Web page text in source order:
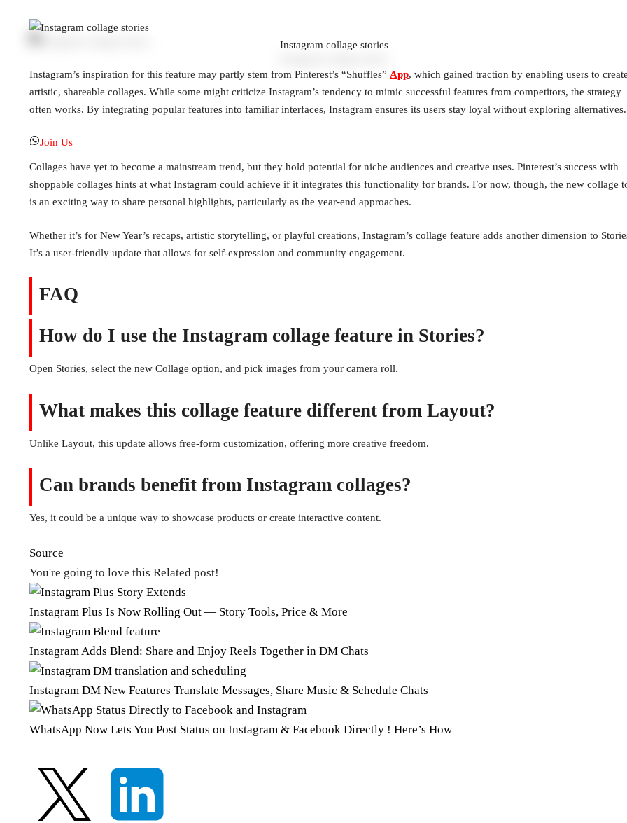
Instagram collage stories
Instagram’s inspiration for this feature may partly stem from Pinterest’s “Shuffles” App, which gained traction by enabling users to
artistic, shareable collages. While some might criticize Instagram’s tendency to mimic successful features from competitors, the strategy
often works. By integrating popular features into familiar interfaces, Instagram ensures its users stay loyal without exploring alternatives.
Join Us
Collages have yet to become a mainstream trend, but they hold potential for niche audiences and creative uses. Pinterest’s success with
shoppable collages hints at what Instagram could achieve if it integrates this functionality for brands. For now, though, the new collage
is an exciting way to share personal highlights, particularly as the year-end approaches.
Whether it’s for New Year’s recaps, artistic storytelling, or playful creations, Instagram’s collage feature adds another dimension to
It’s a user-friendly update that allows for self-expression and community engagement.
FAQ
How do I use the Instagram collage feature in Stories?
Open Stories, select the new Collage option, and pick images from your camera roll.
What makes this collage feature different from Layout?
Unlike Layout, this update allows free-form customization, offering more creative freedom.
Can brands benefit from Instagram collages?
Yes, it could be a unique way to showcase products or create interactive content.
Source
You're going to love this Related post!
Instagram Plus Is Now Rolling Out — Story Tools, Price & More
Instagram Adds Blend: Share and Enjoy Reels Together in DM Chats
Instagram DM New Features Translate Messages, Share Music & Schedule Chats
WhatsApp Now Lets You Post Status on Instagram & Facebook Directly ! Here’s How